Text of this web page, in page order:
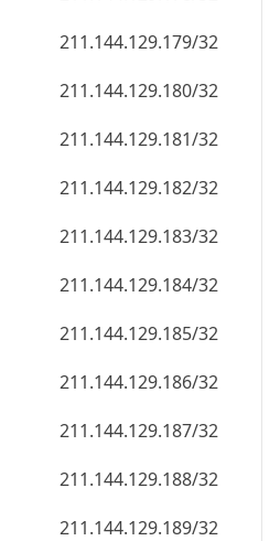
211.144.129.179/32
211.144.129.180/32
211.144.129.181/32
211.144.129.182/32
211.144.129.183/32
211.144.129.184/32
211.144.129.185/32
211.144.129.186/32
211.144.129.187/32
211.144.129.188/32
211.144.129.189/32